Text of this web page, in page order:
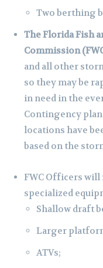
Two berthing
TheFlorida Fish
Commission
and all other
so they may be
in need in the
Contingency
locations have
based on the
FWC Officers
specialized
Shallow draft
Larger
ATVs;